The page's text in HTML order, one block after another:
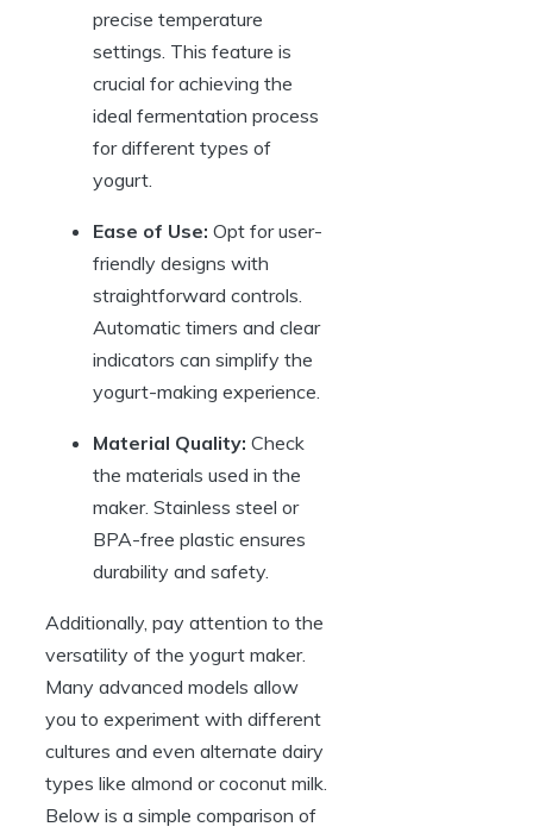
precise temperature
settings. This feature is
crucial for achieving the
ideal fermentation process
for different types of
yogurt.
Ease of Use: Opt for user-
friendly designs with
straightforward controls.
Automatic timers and clear
indicators can simplify the
yogurt-making experience.
Material Quality: Check
the materials used in the
maker. Stainless steel or
BPA-free plastic ensures
durability and safety.
Additionally, pay attention to the
versatility of the yogurt maker.
Many advanced models allow
you to experiment with different
cultures and even alternate dairy
types like almond or coconut milk.
Below is a simple comparison of